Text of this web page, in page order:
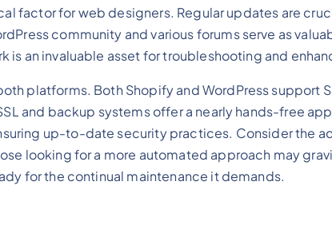
factor for web designers. Regular updates are
community and various forums serve as
is an invaluable asset for troubleshooting and
platforms. Both Shopify and WordPress
and backup systems offer a nearly hands-free
up-to-date security practices. Consider the
looking for a more automated approach may
for the continual maintenance it demands.